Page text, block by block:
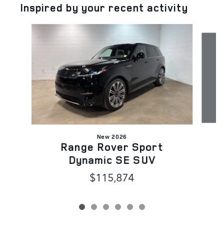
Inspired by your recent activity
New 2026
Range Rover Sport
Dynamic SE SUV
$115,874